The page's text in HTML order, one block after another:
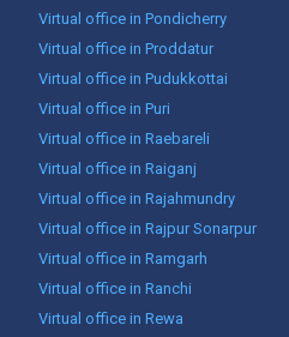
Virtual office in Pondicherry
Virtual office in Proddatur
Virtual office in Pudukkottai
Virtual office in Puri
Virtual office in Raebareli
Virtual office in Raiganj
Virtual office in Rajahmundry
Virtual office in Rajpur Sonarpur
Virtual office in Ramgarh
Virtual office in Ranchi
Virtual office in Rewa